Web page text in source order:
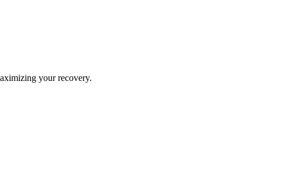
your recovery.